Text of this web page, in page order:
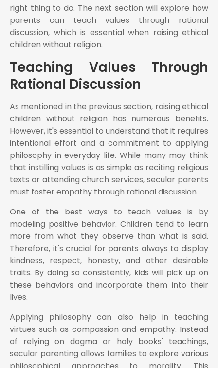
right thing to do. The next section will explore how
parents can teach values through rational
discussion, which is essential when raising ethical
children without religion.
Teaching Values Through
Rational Discussion
As mentioned in the previous section, raising ethical
children without religion has numerous benefits.
However, it's essential to understand that it requires
intentional effort and a commitment to applying
philosophy in everyday life. While many may think
that instilling values is as simple as reciting religious
texts or attending church services, secular parents
must foster empathy through rational discussion.
One of the best ways to teach values is by
modeling positive behavior. Children tend to learn
more from what they observe than what is said.
Therefore, it's crucial for parents always to display
kindness, respect, honesty, and other desirable
traits. By doing so consistently, kids will pick up on
these behaviors and incorporate them into their
lives.
Applying philosophy can also help in teaching
virtues such as compassion and empathy. Instead
of relying on dogma or holy books' teachings,
secular parenting allows families to explore various